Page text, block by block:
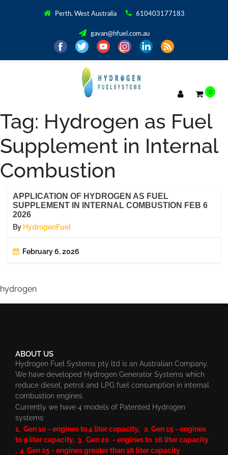
Perth, West Australia 610403177183
gavan@hfuel.com.au
0
Tag: Hydrogen as Fuel
Supplement in Internal
Combustion
APPLICATION OF HYDROGEN AS FUEL
SUPPLEMENT IN INTERNAL COMBUSTION FEB 6
2026
By HydrogenFuel
February 6, 2026
hydrogen
ABOUT US
Hydrogen Fuel Systems pty ltd is an Australian Company.
We have developed Hydrogen Generator Systems which
reduce diesel, petrol and LPG fuel consumption in internal
combustion engines.
Currently we have 4 models of Patented Hydrogen
systems:
1. Gen 10 - engines to 4 liter capacity, 2. Gen 15 - engines
to 9 liter capacity, 3. Gen 20 - engines to 16 liter capacity
, 4. Gen 25 - engines greater than 16 liter capacity